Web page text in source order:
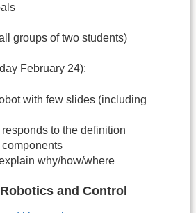
groups of two students)
February 24):
with few slides (including
to the definition
why/how/where
and Control